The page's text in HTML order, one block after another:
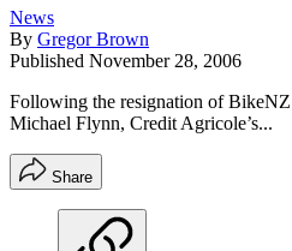
News
By Gregor Brown
Published November 28, 2006
Following the resignation of
Michael Flynn, Credit Agricole’s...
Share